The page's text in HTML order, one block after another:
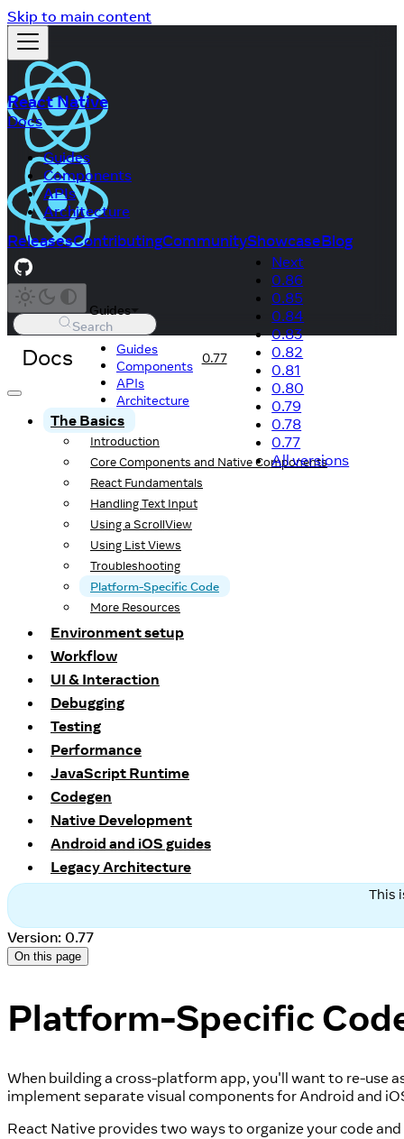
Skip to main content
React Native
Docs
Guides
Components
APIs
Architecture
ReleasesContributingCommunityShowcaseBlog
Search
Docs
Guides
Guides
Components
APIs
Architecture
0.77
Next
0.86
0.85
0.84
0.83
0.82
0.81
0.80
0.79
0.78
0.77
All versions
The Basics
Introduction
Core Components and Native Components
React Fundamentals
Handling Text Input
Using a ScrollView
Using List Views
Troubleshooting
Platform-Specific Code
More Resources
Environment setup
Workflow
UI & Interaction
Debugging
Testing
Performance
JavaScript Runtime
Codegen
Native Development
Android and iOS guides
Legacy Architecture
This
Version: 0.77
On this page
Platform-Specific
When building a cross-platform app, you'll want to re-use
implement separate visual components for Android and
React Native provides two ways to organize your code